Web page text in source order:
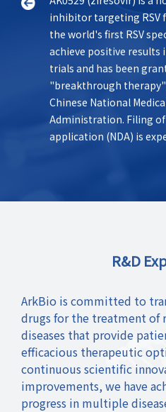
inhibitor targeting RSV
the world's first RSV
achieve positive results
trials and has been
"breakthrough
Chinese National
Administration. Filing of
application (NDA) is
R&D
ArkBio is committed to
drugs for the treatment of
diseases that provide
efficacious therapeutic
continuous scientific
improvements, we have
progress in multiple